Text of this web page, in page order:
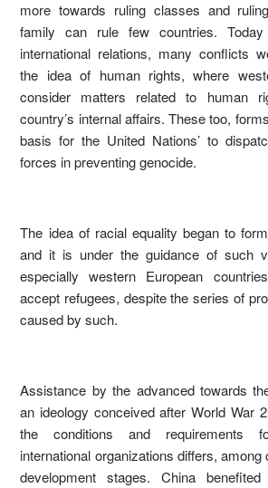
more towards ruling classes and
family can rule few countries.
international relations, many conflicts
the idea of human rights, where
consider matters related to human
country’s internal affairs. These too,
basis for the United Nations’ to
forces in preventing genocide.
The idea of racial equality began to
and it is under the guidance of such
especially western European
accept refugees, despite the series of
caused by such.
Assistance by the advanced towards
an ideology conceived after World War
the conditions and requirements
international organizations differs,
development stages. China